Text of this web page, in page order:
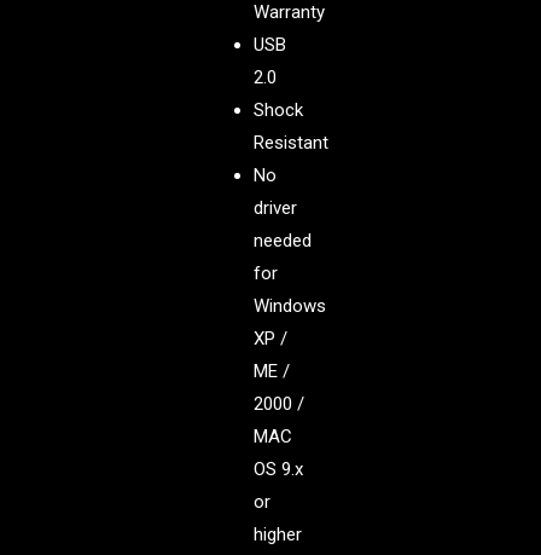
Warranty
USB
2.0
Shock
Resistant
No
driver
needed
for
Windows
XP /
ME /
2000 /
MAC
OS 9.x
or
higher